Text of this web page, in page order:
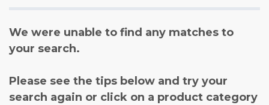
We were unable to find any matches to
your search.
Please see the tips below and try your
search again or click on a product category